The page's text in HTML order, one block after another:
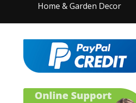
Home & Garden Decor